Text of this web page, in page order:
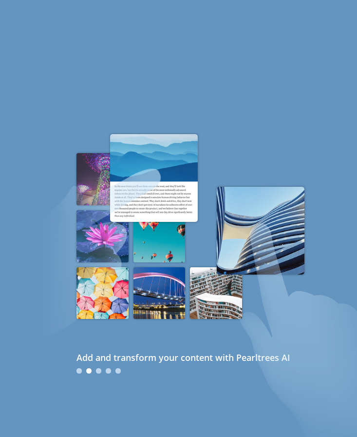
Add and transform your content with Pearltrees AI